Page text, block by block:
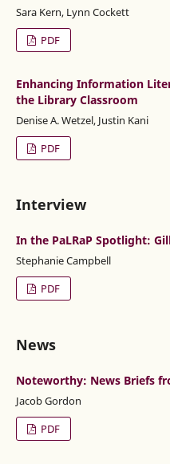
Sara Kern, Lynn Cockett
PDF
Enhancing Information
the Library Classroom
Denise A. Wetzel, Justin Kani
PDF
Interview
In the PaLRaP Spotlight:
Stephanie Campbell
PDF
News
Noteworthy: News Briefs
Jacob Gordon
PDF